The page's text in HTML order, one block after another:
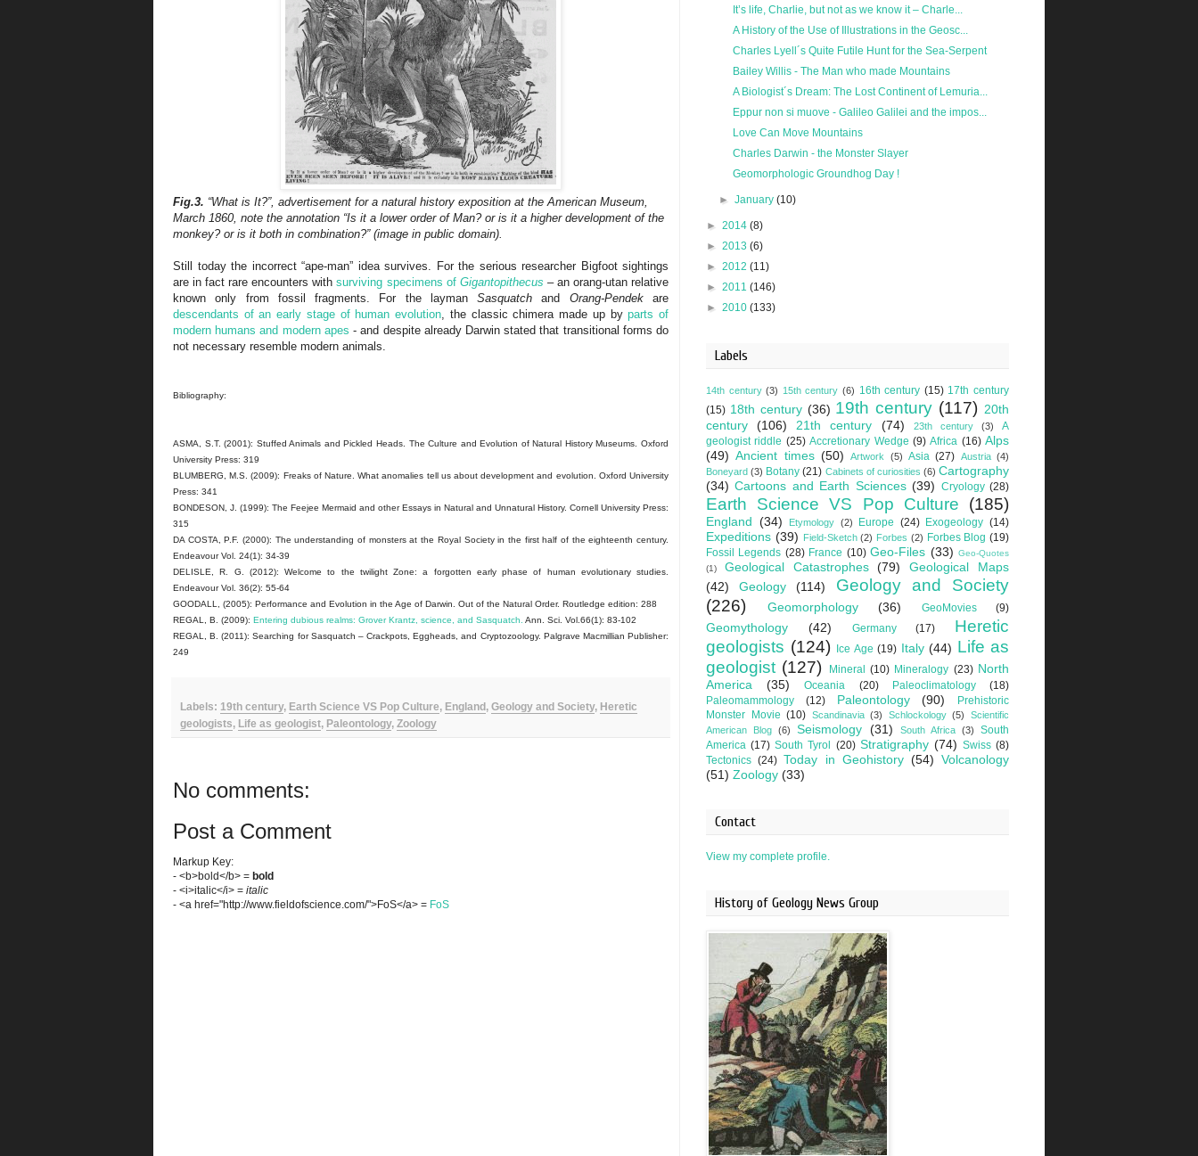
Fig.3. “What is It?”, advertisement for a natural history exposition at the American Museum,
March 1860, note the annotation “Is it a lower order of Man? or is it a higher development of the
monkey? or is it both in combination?” (image in public domain).
Still today the incorrect “ape-man” idea survives. For the serious researcher Bigfoot sightings
are in fact rare encounters withsurviving specimens of Gigantopithecus – an orang-utan relative
known only from fossil fragments. For the laymanSasquatch and Orang-Pendekare
descendants of an early stage of human evolution, the classic chimera made up byparts of
modern humans and modern apes- and despite already Darwin stated that transitional forms do
not necessary resemble modern animals.
Bibliography:
ASMA, S.T. (2001): Stuffed Animals and Pickled Heads. The Culture and Evolution of Natural History Museums. Oxford
University Press: 319
BLUMBERG, M.S. (2009): Freaks of Nature. What anomalies tell us about development and evolution. Oxford University
Press: 341
BONDESON, J. (1999): The Feejee Mermaid and other Essays in Natural and Unnatural History. Cornell University Press:
315
DA COSTA, P.F. (2000): The understanding of monsters at the Royal Society in the first half of the eighteenth century.
Endeavour Vol. 24(1): 34-39
DELISLE, R. G. (2012): Welcome to the twilight Zone: a forgotten early phase of human evolutionary studies.
Endeavour Vol. 36(2): 55-64
GOODALL, (2005): Performance and Evolution in the Age of Darwin. Out of the Natural Order. Routledge edition: 288
REGAL, B. (2009): Entering dubious realms: Grover Krantz, science, and Sasquatch. Ann. Sci. Vol.66(1): 83-102
REGAL, B. (2011): Searching for Sasquatch – Crackpots, Eggheads, and Cryptozoology. Palgrave Macmillian Publisher:
249
Labels: 19th century, Earth Science VS Pop Culture, England , Geology and Society, Heretic
geologists, Life as geologist, Paleontology, Zoology
No comments:
Post a Comment
Markup Key:
- <b>bold</b> = bold
- <i>italic</i> = italic
- <a href="http://www.fieldofscience.com/">FoS</a> = FoS
It’s life, Charlie, but not as we know it – Charle...
A History of the Use of Illustrations in the Geosc...
Charles Lyell´s Quite Futile Hunt for the Sea-Serpent
Bailey Willis - The Man who made Mountains
A Biologist´s Dream: The Lost Continent of Lemuria...
Eppur non si muove - Galileo Galilei and the impos...
Love Can Move Mountains
Charles Darwin - the Monster Slayer
Geomorphologic Groundhog Day !
►January(10)
► 2014 (8)
► 2013 (6)
► 2012 (11)
► 2011 (146)
► 2010 (133)
Labels
14th century (3) 15th century (6) 16th century (15) 17th century
(15) 18th century (36) 19th century (117) 20th
century
(106) 21th century (74) 23th century (3)
A
geologist riddle (25) Accretionary Wedge (9) Africa (16) Alps
(49) Ancient times (50) Artwork (5) Asia (27) Austria (4)
Boneyard (3) Botany (21) Cabinets of curiosities (6) Cartography
(34) Cartoons and Earth Sciences (39) Cryology (28)
Earth Science VS Pop Culture (185)
England (34) Etymology (2) Europe (24) Exogeology (14)
Expeditions (39) Field-Sketch (2) Forbes (2) Forbes Blog (19)
Fossil Legends (28) France (10) Geo-Files (33) Geo-Quotes
(1)
Geological Catastrophes (79)
Geological Maps
(42)
Geology (114)
Geology and Society
(226)
Geomorphology (36) GeoMovies (9)
Geomythology (42) Germany (17)
Heretic
geologists (124) Ice Age (19) Italy (44) Life as
geologist (127) Mineral (10) Mineralogy (23) North
America
(35) Oceania (20) Paleoclimatology
(18)
Paleomammology
(12) Paleontology (90)
Prehistoric
Monster Movie (10) Scandinavia (3) Schlockology (5)
Scientific
American Blog
(6) Seismology (31) South Africa (3)
South
America (17) South Tyrol (20) Stratigraphy (74) Swiss (8)
Tectonics (24) Today in Geohistory (54) Volcanology
(51) Zoology (33)
Contact
View my complete profile.
History of Geology News Group